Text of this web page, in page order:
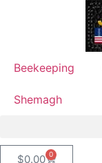
Beekeeping
Shemagh
$0.00 0